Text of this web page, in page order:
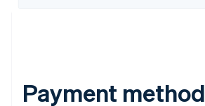
Payment method